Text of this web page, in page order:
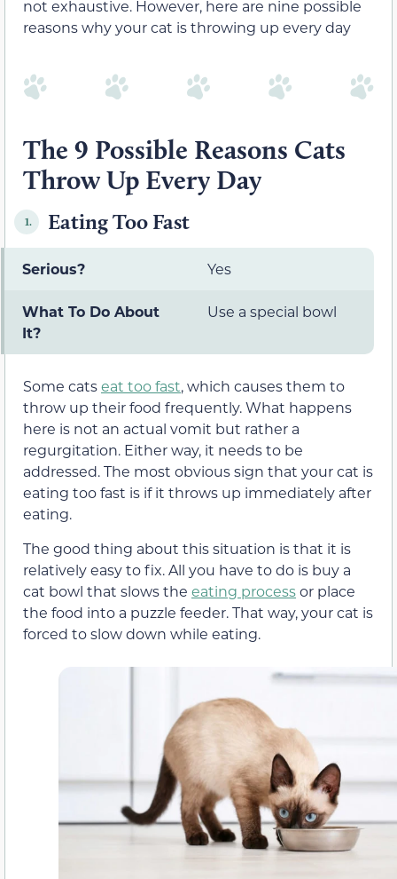
not exhaustive. However, here are nine possible
reasons why your cat is throwing up every day
The 9 Possible Reasons Cats
Throw Up Every Day
1. Eating Too Fast
Serious? Yes
What To Do About
It?
Use a special bowl
Some catseat too fast, which causes them to
throw up their food frequently. What happens
here is not an actual vomit but rather a
regurgitation. Either way, it needs to be
addressed. The most obvious sign that your cat is
eating too fast is if it throws up immediately after
eating.
The good thing about this situation is that it is
relatively easy to fix. All you have to do is buy a
cat bowl that slows the eating processor place
the food into a puzzle feeder. That way, your cat is
forced to slow down while eating.